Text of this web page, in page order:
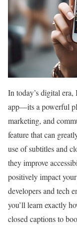
In today’s digital
app—its​ a powerful
marketing, and
feature that can
use of subtitles and
they improve
positively impact
developers and tech
you’ll learn exactly
closed ‍captions to‌